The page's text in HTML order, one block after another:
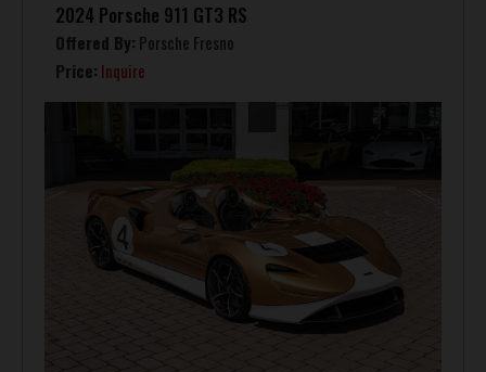
2024 Porsche 911 GT3 RS
Offered By: Porsche Fresno
Price: Inquire